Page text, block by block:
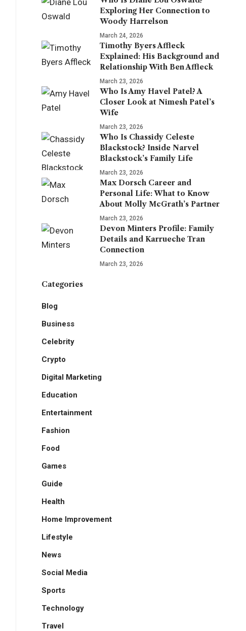
Exploring Her Connection to
Woody Harrelson
March 24, 2026
Timothy Byers Affleck
Explained: His Background and
Relationship With Ben Affleck
March 23, 2026
Who Is Amy Havel Patel? A
Closer Look at Nimesh Patel’s
Wife
March 23, 2026
Who Is Chassidy Celeste
Blackstock? Inside Narvel
Blackstock’s Family Life
March 23, 2026
Max Dorsch Career and
Personal Life: What to Know
About Molly McGrath’s Partner
March 23, 2026
Devon Minters Profile: Family
Details and Karrueche Tran
Connection
March 23, 2026
Categories
Blog
Business
Celebrity
Crypto
Digital Marketing
Education
Entertainment
Fashion
Food
Games
Guide
Health
Home Improvement
Lifestyle
News
Social Media
Sports
Technology
Travel